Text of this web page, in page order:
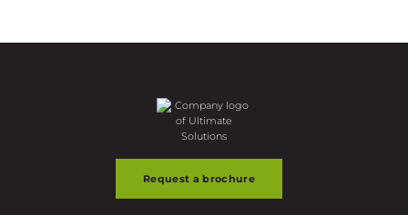
Request a brochure